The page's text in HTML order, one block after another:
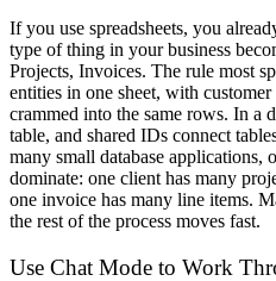
If you use spreadsheets, you
type of thing in your business
Projects, Invoices. The rule most
entities in one sheet, with
crammed into the same rows. In a
table, and shared IDs connect
many small database applications,
dominate: one client has many
one invoice has many line items.
the rest of the process moves fast.
Use Chat Mode to Work